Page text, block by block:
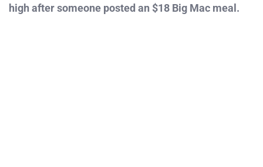
high after someone posted an $18 Big Mac meal.